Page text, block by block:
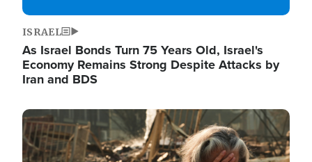
ISRAEL
As Israel Bonds Turn 75 Years Old, Israel's
Economy Remains Strong Despite Attacks by
Iran and BDS
Image